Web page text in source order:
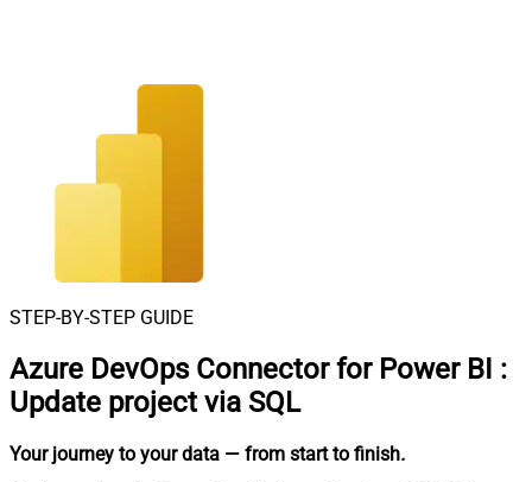
STEP-BY-STEP GUIDE
Azure DevOps Connector for Power BI :
Update project via SQL
Your journey to your data — from start to finish.